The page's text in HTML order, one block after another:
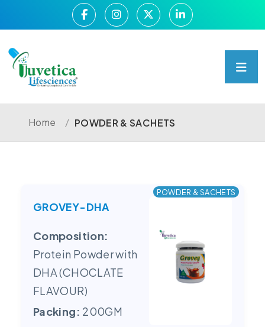
Home / POWDER & SACHETS
POWDER & SACHETS
GROVEY-DHA
Composition:
Protein Powder with
DHA (CHOCLATE
FLAVOUR)
Packing: 200GM